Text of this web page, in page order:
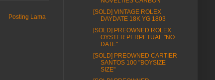
Posting Lama
[SOLD] VINTAGE ROLEX
DAYDATE 18K YG 1803
[SOLD] PREOWNED ROLEX
OYSTER PERPETUAL "NO
DATE"
[SOLD] PREOWNED CARTIER
SANTOS 100 "BOYSIZE
SIZE"